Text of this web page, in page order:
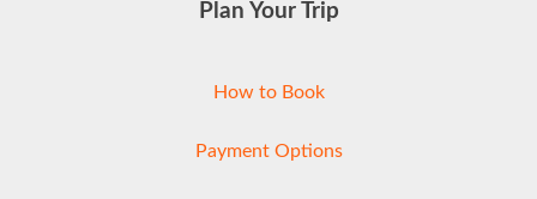
Plan Your Trip
How to Book
Payment Options